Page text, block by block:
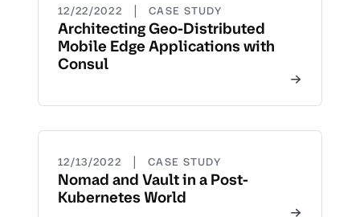
12/22/2022 | CASE STUDY
Architecting Geo-Distributed
Mobile Edge Applications with
Consul
12/13/2022 | CASE STUDY
Nomad and Vault in a Post-
Kubernetes World